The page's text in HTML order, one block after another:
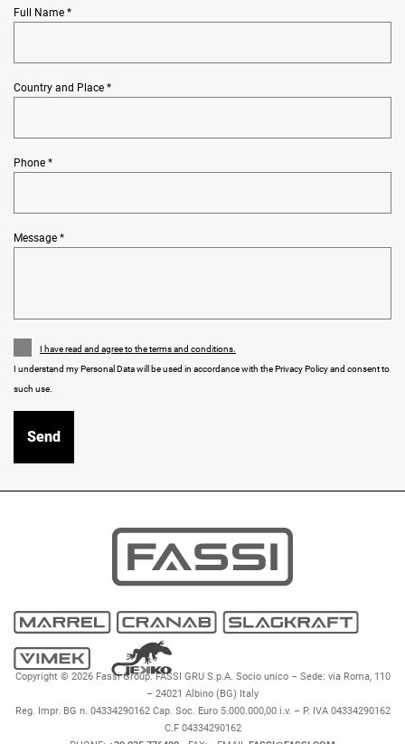
Full Name *
Country and Place *
Phone *
Message *
I have read and agree to the terms and conditions.
I understand my Personal Data will be used in accordance with the Privacy Policy and consent to
such use.
Copyright © 2026 Fassi Group. FASSI GRU S.p.A. Socio unico – Sede: via Roma, 110
– 24021 Albino (BG) Italy
Reg. Impr. BG n. 04334290162 Cap. Soc. Euro 5.000.000,00 i.v. – P. IVA 04334290162
C.F 04334290162